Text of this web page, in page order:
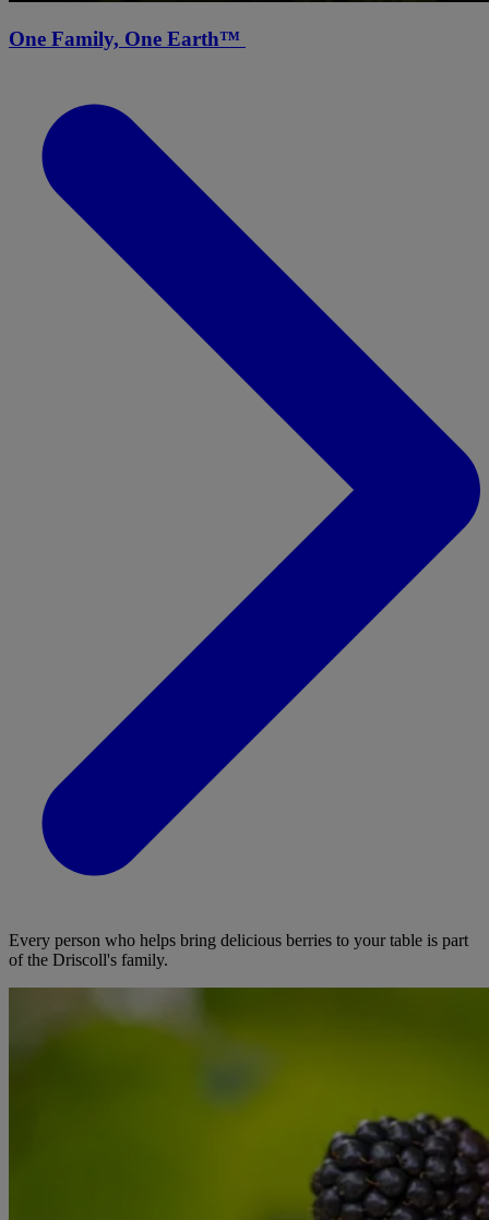
One Family, One Earth™
Every person who helps bring delicious berries to your table is part
of the Driscoll's family.